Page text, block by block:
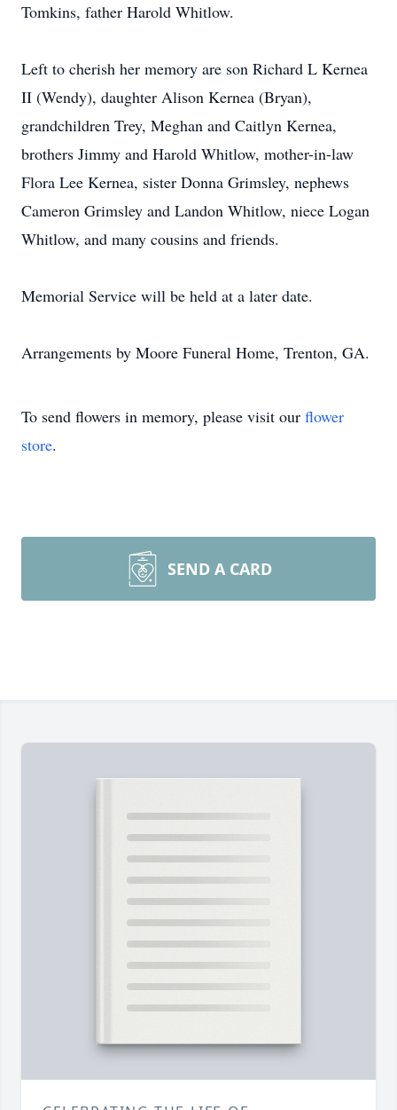
Tomkins, father Harold Whitlow.
Left to cherish her memory are son Richard L Kernea
II (Wendy), daughter Alison Kernea (Bryan),
grandchildren Trey, Meghan and Caitlyn Kernea,
brothers Jimmy and Harold Whitlow, mother-in-law
Flora Lee Kernea, sister Donna Grimsley, nephews
Cameron Grimsley and Landon Whitlow, niece Logan
Whitlow, and many cousins and friends.
Memorial Service will be held at a later date.
Arrangements by Moore Funeral Home, Trenton, GA.
To send flowers in memory, please visit our flower
store.
SEND A CARD